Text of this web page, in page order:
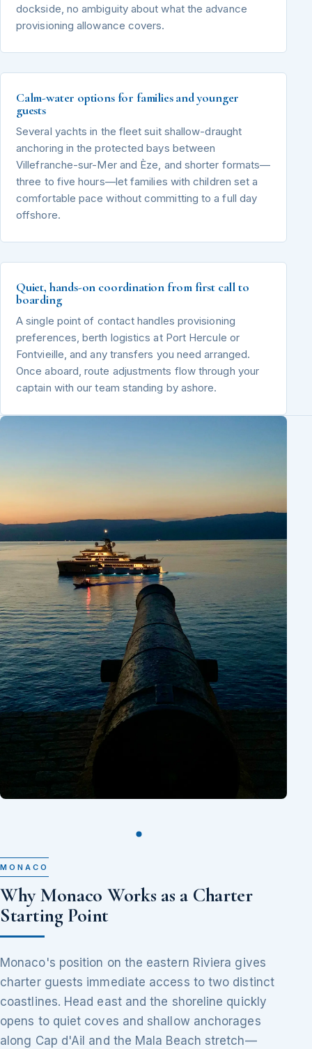
dockside, no ambiguity about what the advance
provisioning allowance covers.
Calm-water options for families and younger
guests
Several yachts in the fleet suit shallow-draught
anchoring in the protected bays between
Villefranche-sur-Mer and Èze, and shorter formats—
three to five hours—let families with children set a
comfortable pace without committing to a full day
offshore.
Quiet, hands-on coordination from first call to
boarding
A single point of contact handles provisioning
preferences, berth logistics at Port Hercule or
Fontvieille, and any transfers you need arranged.
Once aboard, route adjustments flow through your
captain with our team standing by ashore.
MONACO
Why Monaco Works as a Charter
Starting Point
Monaco's position on the eastern Riviera gives
charter guests immediate access to two distinct
coastlines. Head east and the shoreline quickly
opens to quiet coves and shallow anchorages
along Cap d'Ail and the Mala Beach stretch—